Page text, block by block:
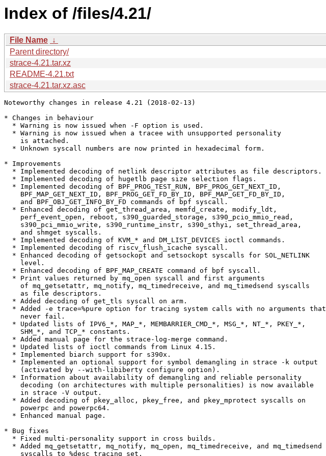
Index of /files/4.21/
File Name ↓
Parent directory/
strace-4.21.tar.xz
README-4.21.txt
strace-4.21.tar.xz.asc
Noteworthy changes in release 4.21 (2018-02-13)
* Changes in behaviour
  * Warning is now issued when -F option is used.
  * Warning is now issued when a tracee with unsupported personality
    is attached.
  * Unknown syscall numbers are now printed in hexadecimal form.
* Improvements
  * Implemented decoding of netlink descriptor attributes as file descriptors.
  * Implemented decoding of hugetlb page size selection flags.
  * Implemented decoding of BPF_PROG_TEST_RUN, BPF_PROG_GET_NEXT_ID,
    BPF_MAP_GET_NEXT_ID, BPF_PROG_GET_FD_BY_ID, BPF_MAP_GET_FD_BY_ID,
    and BPF_OBJ_GET_INFO_BY_FD commands of bpf syscall.
  * Enhanced decoding of get_thread_area, memfd_create, modify_ldt,
    perf_event_open, reboot, s390_guarded_storage, s390_pcio_mmio_read,
    s390_pci_mmio_write, s390_runtime_instr, s390_sthyi, set_thread_area,
    and shmget syscalls.
  * Implemented decoding of KVM_* and DM_LIST_DEVICES ioctl commands.
  * Implemented decoding of riscv_flush_icache syscall.
  * Enhanced decoding of getsockopt and setsockopt syscalls for SOL_NETLINK
    level.
  * Enhanced decoding of BPF_MAP_CREATE command of bpf syscall.
  * Print values returned by mq_open syscall and first arguments
    of mq_getsetattr, mq_notify, mq_timedreceive, and mq_timedsend syscalls
    as file descriptors.
  * Added decoding of get_tls syscall on arm.
  * Added -e trace=%pure option for tracing system calls with no arguments that
    never fail.
  * Updated lists of IPV6_*, MAP_*, MEMBARRIER_CMD_*, MSG_*, NT_*, PKEY_*,
    SHM_*, and TCP_* constants.
  * Added manual page for the strace-log-merge command.
  * Updated lists of ioctl commands from Linux 4.15.
  * Implemented biarch support for s390x.
  * Implemented an optional support for symbol demangling in strace -k output
    (activated by --with-libiberty configure option).
  * Information about availability of demangling and reliable personality
    decoding (on architectures with multiple personalities) is now available
    in strace -V output.
  * Added decoding of pkey_alloc, pkey_free, and pkey_mprotect syscalls on
    powerpc and powerpc64.
  * Enhanced manual page.
* Bug fixes
  * Fixed multi-personality support in cross builds.
  * Added mq_getsetattr, mq_notify, mq_open, mq_timedreceive, and mq_timedsend
    syscalls to %desc tracing set.